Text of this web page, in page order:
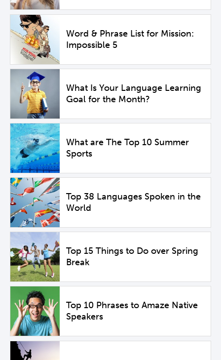
Word & Phrase List for Mission:
Impossible 5
What Is Your Language Learning
Goal for the Month?
What are The Top 10 Summer
Sports
Top 38 Languages Spoken in the
World
Top 15 Things to Do over Spring
Break
Top 10 Phrases to Amaze Native
Speakers